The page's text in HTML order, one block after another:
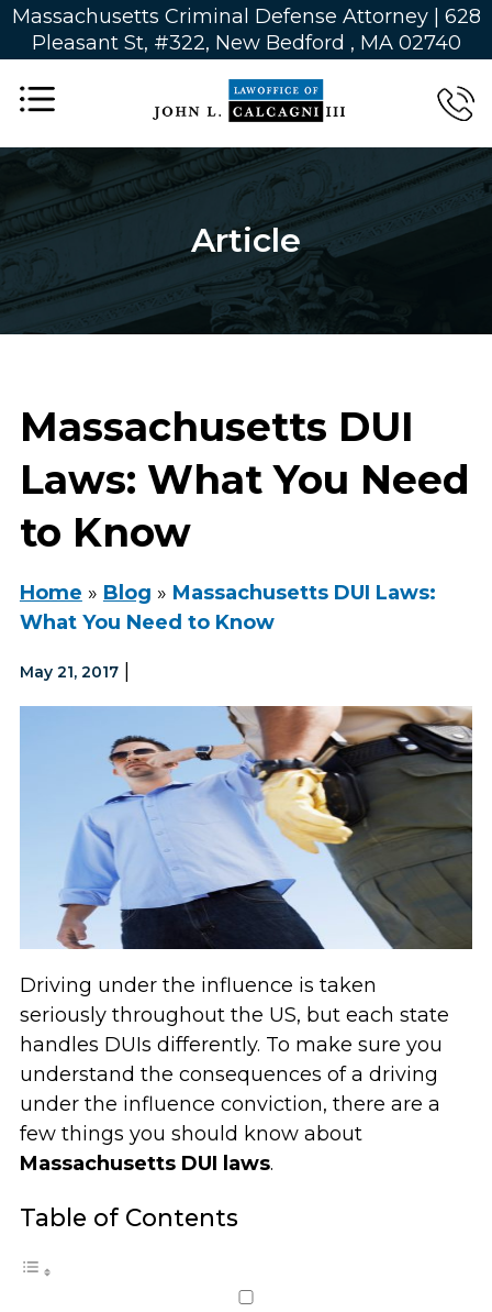
Massachusetts Criminal Defense Attorney | 628
Pleasant St, #322, New Bedford , MA 02740
Article
Massachusetts DUI
Laws: What You Need
to Know
Home » Blog » Massachusetts DUI Laws:
What You Need to Know
May 21, 2017|
Driving under the influence is taken
seriously throughout the US, but each state
handles DUIs differently. To make sure you
understand the consequences of a driving
under the influence conviction, there are a
few things you should know about
Massachusetts DUI laws.
Table of Contents